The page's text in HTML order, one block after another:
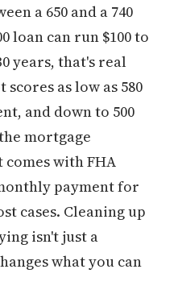
a 650 and a 740
loan can run $100 to
years, that's real
scores as low as 580
and down to 500
mortgage
with FHA
payment for
cases. Cleaning up
isn't just a
what you can